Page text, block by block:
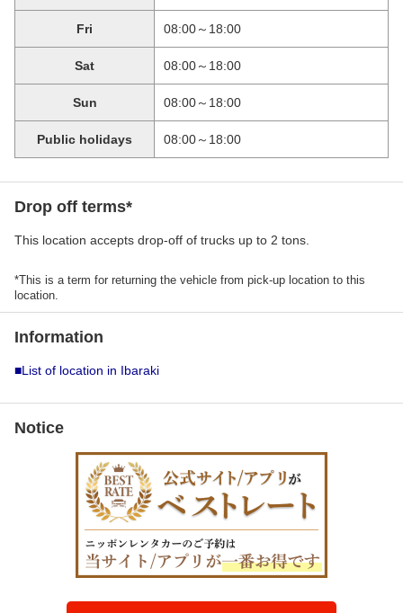
Fri 08:00～18:00
Sat 08:00～18:00
Sun 08:00～18:00
Public holidays 08:00～18:00
Drop off terms*
This location accepts drop-off of trucks up to 2 tons.
*This is a term for returning the vehicle from pick-up location to this
location.
Information
■List of location in Ibaraki
Notice